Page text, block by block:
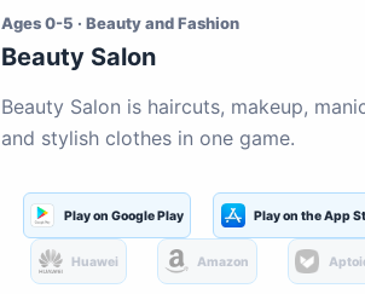
Ages 0-5 · Beauty and Fashion
Beauty Salon
Beauty Salon is haircuts, makeup,
and stylish clothes in one game.
Play on Google Play Play on the App
Huawei Amazon